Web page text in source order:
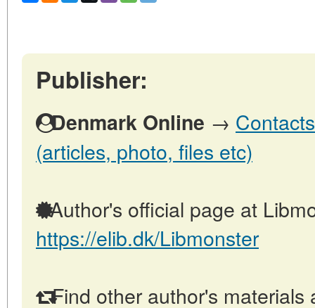
Publisher:
Denmark Online →
(articles, photo, files etc)
Author's official page at
https://elib.dk/Libmonster
Find other author's materials